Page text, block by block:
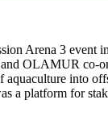
Arena 3 event in
OLAMUR co-
aquaculture into
a platform for